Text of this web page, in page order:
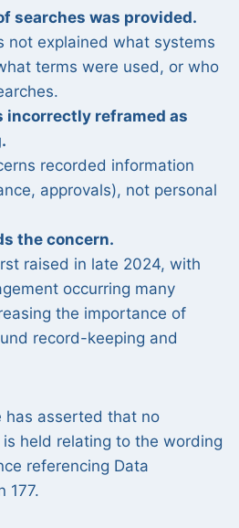
searches was provided.
not explained what systems
terms were used, or who
incorrectly reframed as
recorded information
approvals), not personal
the concern.
raised in late 2024, with
occurring many
the importance of
record-keeping and
has asserted that no
held relating to the wording
referencing Data
177.